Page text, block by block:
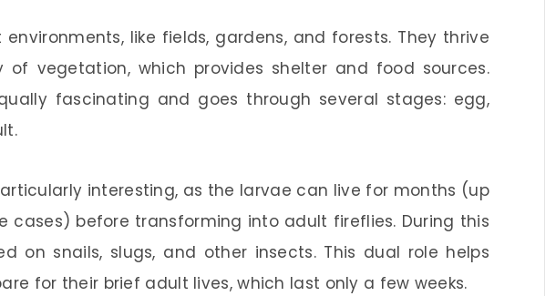
environments, like fields, gardens, and forests. They thrive
of vegetation, which provides shelter and food sources.
fascinating and goes through several stages: egg,
interesting, as the larvae can live for months (up
cases) before transforming into adult fireflies. During this
on snails, slugs, and other insects. This dual role helps
for their brief adult lives, which last only a few weeks.